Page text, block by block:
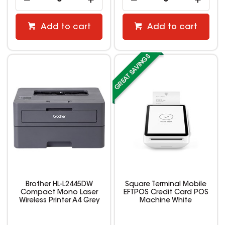
Add to cart Add to cart
Brother HL-L2445DW
Compact Mono Laser
Wireless Printer A4 Grey
Square Terminal Mobile
EFTPOS Credit Card POS
Machine White